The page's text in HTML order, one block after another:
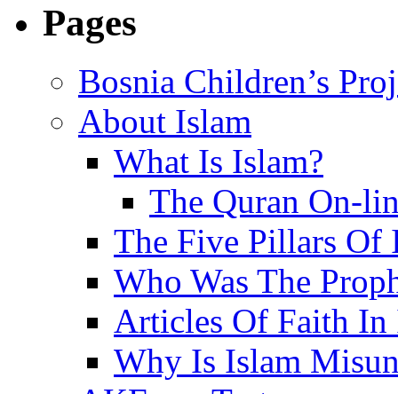
Pages
Bosnia Children’s
About Islam
What Is Islam?
The Quran On-
The Five Pillars Of
Who Was The
Articles Of Faith In
Why Is Islam